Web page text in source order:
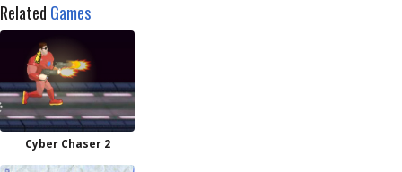
Related Games
Cyber Chaser 2